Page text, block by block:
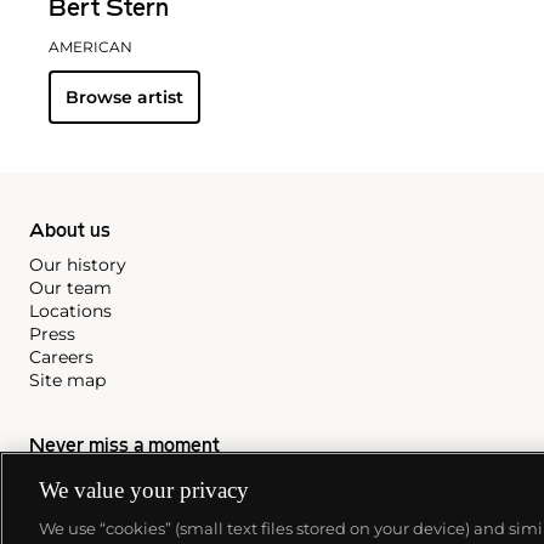
Bert Stern
AMERICAN
Browse artist
About us
Our history
Our team
Locations
Press
Careers
Site map
Never miss a moment
Subscribe to our newsletter
We value your privacy
We use “cookies” (small text files stored on your device) and